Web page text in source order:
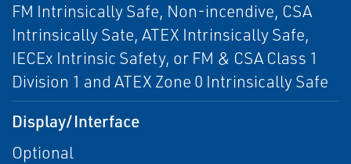
FM Intrinsically Safe, Non-incendive, CSA
Intrinsically Sate, ATEX Intrinsically Safe,
IECEx Intrinsic Safety, or FM & CSA Class 1
Division 1 and ATEX Zone 0 Intrinsically Safe
Display/Interface
Optional